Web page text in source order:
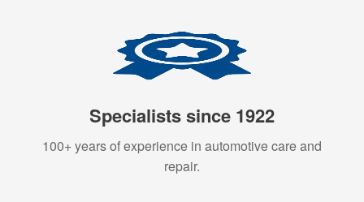
Specialists since 1922
100+ years of experience in automotive care and
repair.